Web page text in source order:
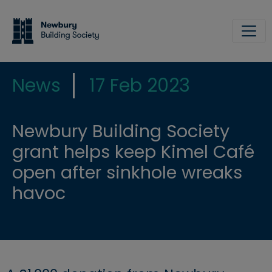
Newbury Building Society
grant helps keep Kimel Café
open after sinkhole wreaks
havoc
News 17 Feb 2023